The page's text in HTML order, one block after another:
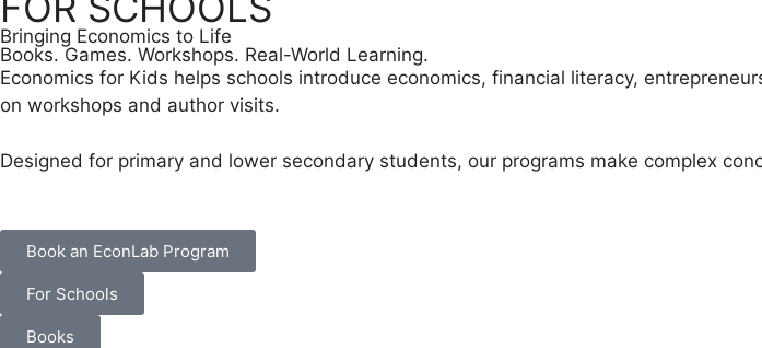
Bringing Economics to Life
Books. Games. Workshops. Real-World Learning.
Economics for Kids helps schools introduce economics, financial literacy,
on workshops and author visits.
Designed for primary and lower secondary students, our programs make complex
Book an EconLab Program
For Schools
Books